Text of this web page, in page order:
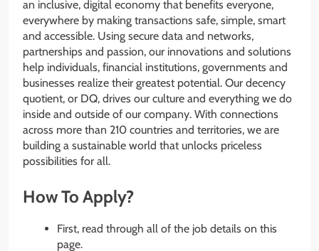
an inclusive, digital economy that benefits everyone,
everywhere by making transactions safe, simple, smart
and accessible. Using secure data and networks,
partnerships and passion, our innovations and solutions
help individuals, financial institutions, governments and
businesses realize their greatest potential. Our decency
quotient, or DQ, drives our culture and everything we do
inside and outside of our company. With connections
across more than 210 countries and territories, we are
building a sustainable world that unlocks priceless
possibilities for all.
How To Apply?
First, read through all of the job details on this
page.